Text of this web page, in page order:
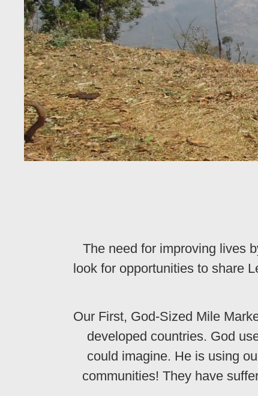
The need for improving lives
look for opportunities to share
Our First, God-Sized Mile
developed countries. God
could imagine. He is using
communities! They have